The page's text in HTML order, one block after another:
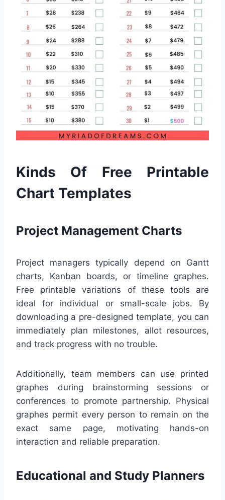
Kinds Of Free Printable
Chart Templates
Project Management Charts
Project managers typically depend on Gantt
charts, Kanban boards, or timeline graphes.
Free printable variations of these tools are
ideal for individual or small-scale jobs. By
downloading a pre-designed template, you can
immediately plan milestones, allot resources,
and track progress with no trouble.
Additionally, team members can use printed
graphes during brainstorming sessions or
conferences to promote partnership. Physical
graphes permit every person to remain on the
exact same page, motivating hands-on
interaction and reliable preparation.
Educational and Study Planners